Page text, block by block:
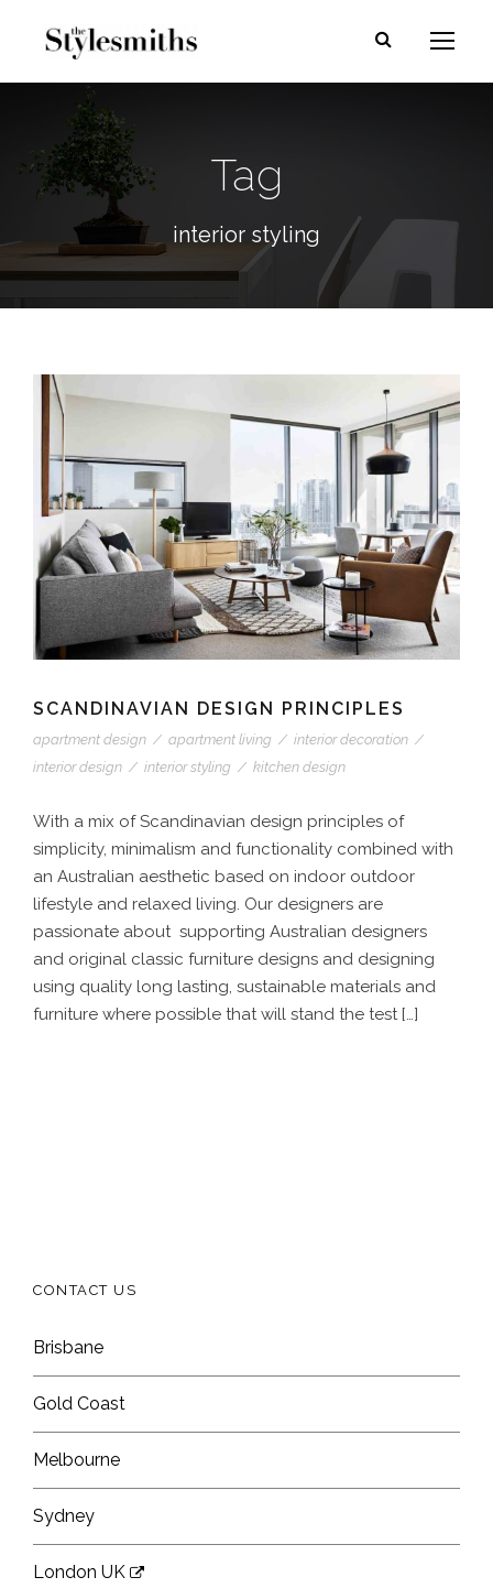
Tag
interior styling
SCANDINAVIAN DESIGN PRINCIPLES
apartment design / apartment living / interior decoration /
interior design / interior styling / kitchen design
With a mix of Scandinavian design principles of
simplicity, minimalism and functionality combined with
an Australian aesthetic based on indoor outdoor
lifestyle and relaxed living. Our designers are
passionate about supporting Australian designers
and original classic furniture designs and designing
using quality long lasting, sustainable materials and
furniture where possible that will stand the test […]
CONTACT US
Brisbane
Gold Coast
Melbourne
Sydney
London UK